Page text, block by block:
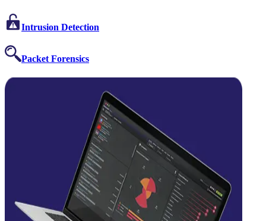
Intrusion Detection
Packet Forensics